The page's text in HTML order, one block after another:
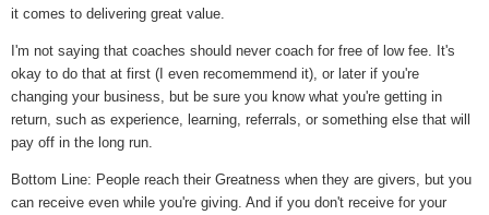
it comes to delivering great value.
I'm not saying that coaches should never coach for free of low fee. It's
okay to do that at first (I even recomemmend it), or later if you're
changing your business, but be sure you know what you're getting in
return, such as experience, learning, referrals, or something else that will
pay off in the long run.
Bottom Line: People reach their Greatness when they are givers, but you
can receive even while you're giving. And if you don't receive for your